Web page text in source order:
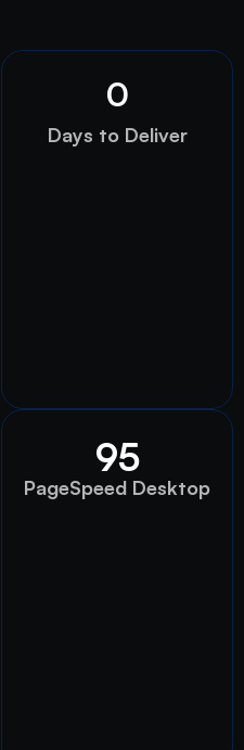
Days to Deliver
0
95
PageSpeed Desktop